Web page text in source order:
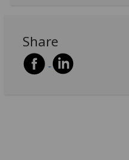
Share